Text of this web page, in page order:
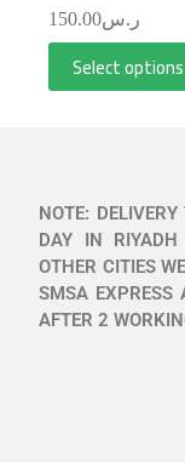
ر.س150.00
Select options
NOTE:
DAY IN
OTHER CITIES
SMSA EXPRESS
AFTER 2